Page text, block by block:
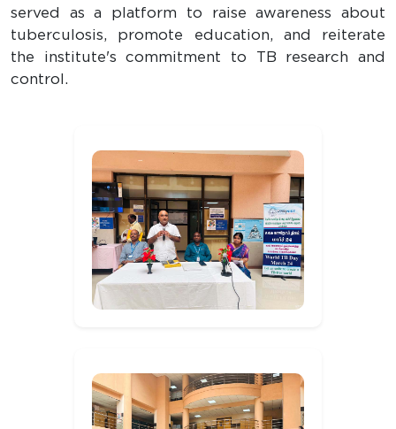
served as a platform to raise awareness about
tuberculosis, promote education, and reiterate
the institute's commitment to TB research and
control.